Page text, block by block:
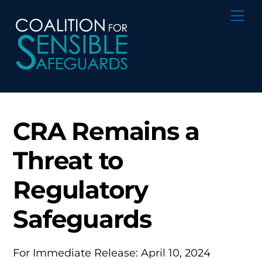
content
CRA Remains a
Threat to
Regulatory
Safeguards
For Immediate Release: April 10, 2024